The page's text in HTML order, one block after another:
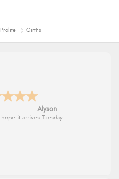
Prolite Girths
Alyson
it arrives Tuesday